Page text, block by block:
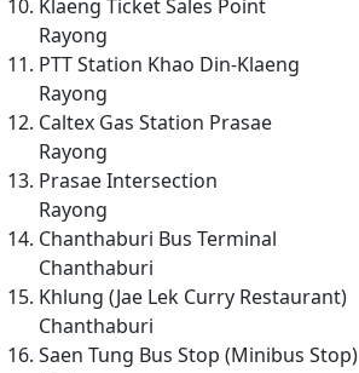
Klaeng Ticket Sales Point
Rayong
PTT Station Khao Din-Klaeng
Rayong
Caltex Gas Station Prasae
Rayong
Prasae Intersection
Rayong
Chanthaburi Bus Terminal
Chanthaburi
Khlung (Jae Lek Curry Restaurant)
Chanthaburi
Saen Tung Bus Stop (Minibus Stop)